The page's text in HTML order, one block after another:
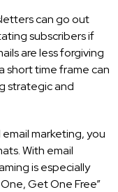
can go out
subscribers if
are less forgiving
short time frame can
strategic and
marketing, you
With email
is especially
Get One Free”